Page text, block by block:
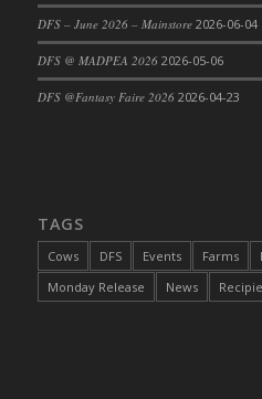
DFS Cajun Fried Gator
DFS Cake - Beastly
DFS Cake - Catnip
DFS Cake - Catnip
DFS – June 2026 – Mainstore 2026-06-04
DFS @ MADPEA 2026 2026-05-06
DFS @Fantasy Faire 2026 2026-04-23
TAGS
Cows DFS Events Farms
Monday Release
News